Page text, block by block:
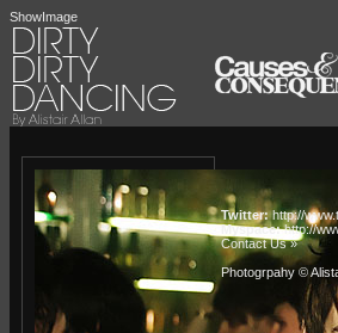
ShowImage
Twitter:http://
Myspace:http://
Contact Us »
Photogrpahy ©